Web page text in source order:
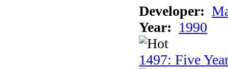
Developer:
Year: 1990
1497: Five